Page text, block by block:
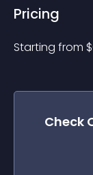
Pricing
Starting from $
Check